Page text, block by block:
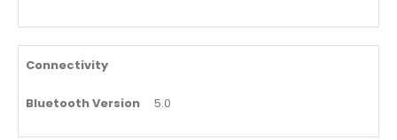
Connectivity
Bluetooth Version 5.0